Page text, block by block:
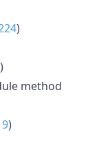
)
)
method
)